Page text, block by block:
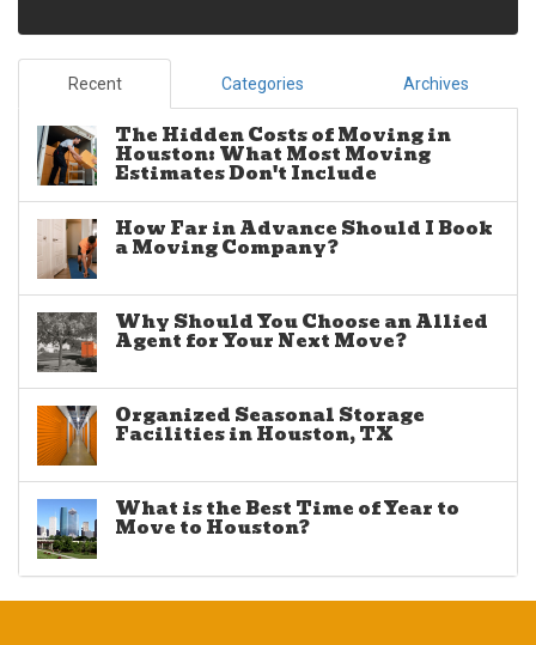
Recent Categories Archives
The Hidden Costs of Moving in
Houston: What Most Moving
Estimates Don't Include
How Far in Advance Should I Book
a Moving Company?
Why Should You Choose an Allied
Agent for Your Next Move?
Organized Seasonal Storage
Facilities in Houston, TX
What is the Best Time of Year to
Move to Houston?